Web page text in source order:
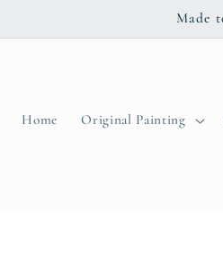
Made
Home Original Painting